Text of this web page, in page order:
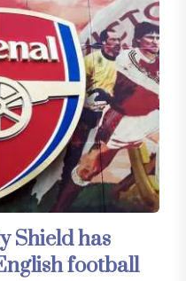
Shield has
football